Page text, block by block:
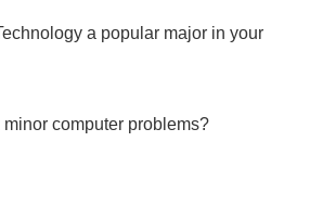
a popular major in your
computer problems?